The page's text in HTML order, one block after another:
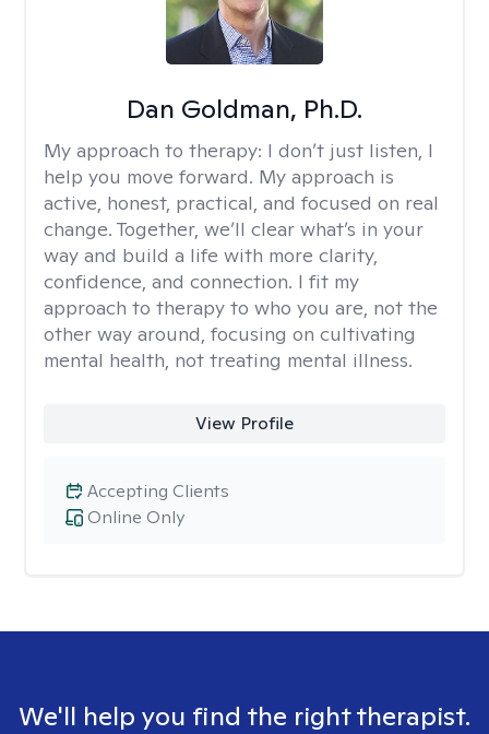
Dan Goldman, Ph.D.
My approach to therapy: I don’t just listen, I
help you move forward. My approach is
active, honest, practical, and focused on real
change. Together, we’ll clear what’s in your
way and build a life with more clarity,
confidence, and connection. I fit my
approach to therapy to who you are, not the
other way around, focusing on cultivating
mental health, not treating mental illness.
View Profile
Online Only
Accepting Clients
We'll help you find the right therapist.